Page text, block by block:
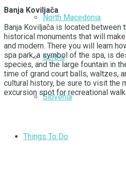
North Macedonia
Serbia
Slovenia
Things To Do
Banja Koviljača
Banja Koviljača is located
historical monuments that will
and modern. There you will learn
spa park, a symbol of the spa, is
species, and the large fountain in
time of grand court balls, waltzes,
cultural history, be sure to visit the
excursion spot for recreational